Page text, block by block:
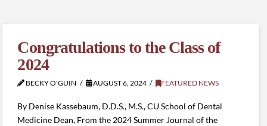
Congratulations to the Class of
2024
BECKY O'GUIN AUGUST 6, 2024 FEATURED NEWS
By Denise Kassebaum, D.D.S., M.S., CU School of Dental
Medicine Dean, From the 2024 Summer Journal of the